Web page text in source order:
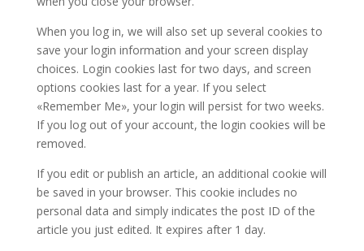
When you log in, we will also set up several cookies to
save your login information and your screen display
choices. Login cookies last for two days, and screen
options cookies last for a year. If you select
«Remember Me», your login will persist for two weeks.
If you log out of your account, the login cookies will be
removed.
If you edit or publish an article, an additional cookie will
be saved in your browser. This cookie includes no
personal data and simply indicates the post ID of the
article you just edited. It expires after 1 day.